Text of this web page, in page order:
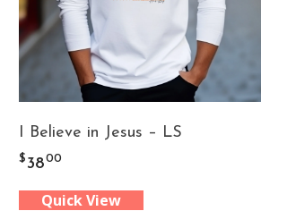
I Believe in Jesus – LS
$ 3800
Quick View